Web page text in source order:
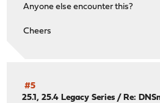
Anyone else encounter this?
Cheers
#5
25.1, 25.4 Legacy Series /Re: